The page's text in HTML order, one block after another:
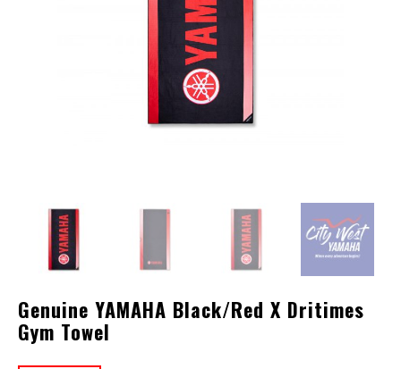
Genuine YAMAHA Black/Red X Dritimes
Gym Towel